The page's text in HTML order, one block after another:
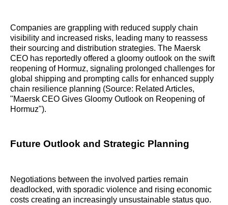
Companies are grappling with reduced supply chain
visibility and increased risks, leading many to reassess
their sourcing and distribution strategies. The Maersk
CEO has reportedly offered a gloomy outlook on the swift
reopening of Hormuz, signaling prolonged challenges for
global shipping and prompting calls for enhanced supply
chain resilience planning (Source: Related Articles,
"Maersk CEO Gives Gloomy Outlook on Reopening of
Hormuz").
Future Outlook and Strategic Planning
Negotiations between the involved parties remain
deadlocked, with sporadic violence and rising economic
costs creating an increasingly unsustainable status quo.